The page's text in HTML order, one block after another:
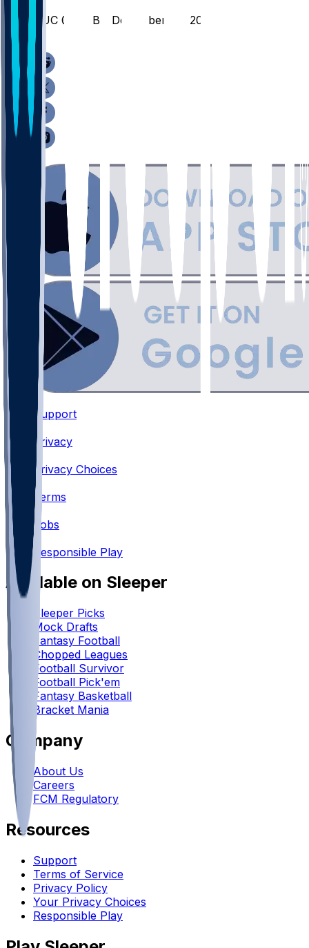
QUC @ AUB - December 29, 2025
Support
Privacy
Privacy Choices
•
Terms
•
Jobs
•
Responsible Play
Available on Sleeper
Sleeper Picks
Mock Drafts
Fantasy Football
Chopped Leagues
Football Survivor
Football Pick'em
Fantasy Basketball
Bracket Mania
Company
About Us
Careers
FCM Regulatory
Resources
Support
Terms of Service
Privacy Policy
Your Privacy Choices
Responsible Play